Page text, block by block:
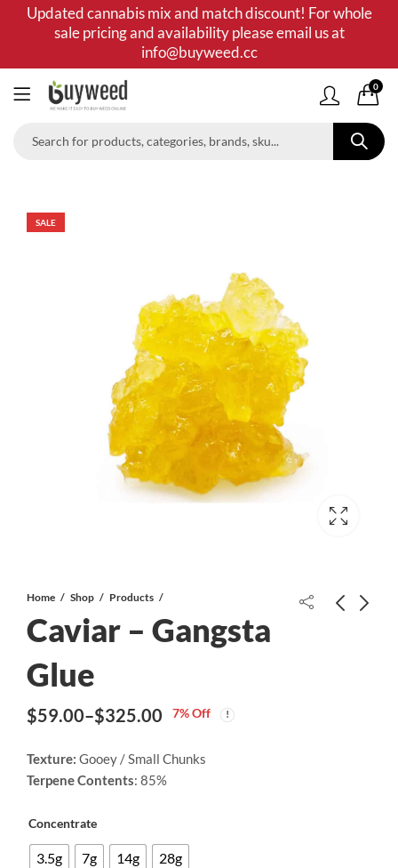
Updated cannabis mix and match discount! For whole
sale pricing and availability please email us at
info@buyweed.cc
0
SALE
Home Shop Products
Caviar – Gangsta
Glue
Magic Mushrooms - Jedi Mind Fuck
$59.00–$325.00
Price
range:
$59.00
$325.00
7% Off
Texture: Gooey / Small Chunks
Terpene Contents: 85%
Concentrate
3.5g 7g 14g 28g